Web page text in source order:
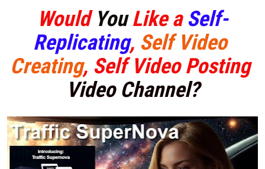
Would You Like a Self-
Replicating, Self Video
Creating, Self Video
Posting
Video Channel?